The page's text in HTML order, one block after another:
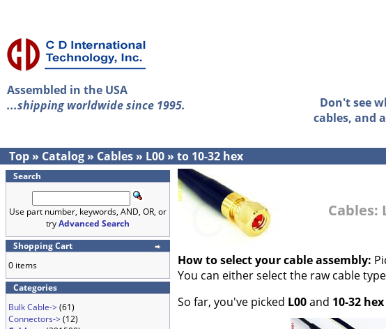
Assembled in the USA
...shipping worldwide since 1995.
Don't see
cables, and
Top » Catalog » Cables » L00 » to 10-32 hex
Search
Use part number, keywords, AND, OR, or
tryAdvanced Search
Shopping Cart
0 items
Categories
Bulk Cable->(61)
Connectors->(12)
Cables:
How to select your cable assembly:
You can either select the raw cable
So far, you've picked L00and 10-32 hex